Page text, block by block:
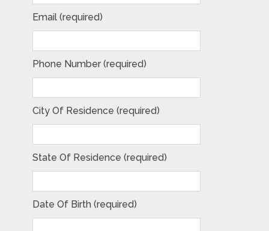
Email (required)
Phone Number (required)
City Of Residence (required)
State Of Residence (required)
Date Of Birth (required)